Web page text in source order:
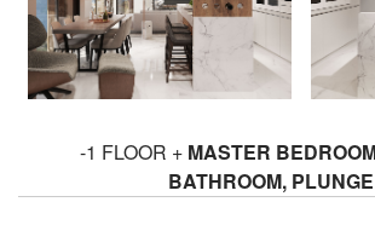
-1 FLOOR + MASTER
BATHROOM,